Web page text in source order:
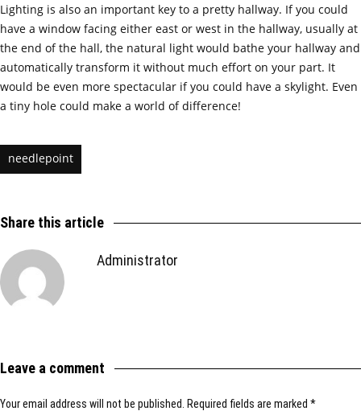
Lighting is also an important key to a pretty hallway. If you could
have a window facing either east or west in the hallway, usually at
the end of the hall, the natural light would bathe your hallway and
automatically transform it without much effort on your part. It
would be even more spectacular if you could have a skylight. Even
a tiny hole could make a world of difference!
needlepoint
Share this article
Administrator
Leave a comment
Your email address will not be published. Required fields are marked *